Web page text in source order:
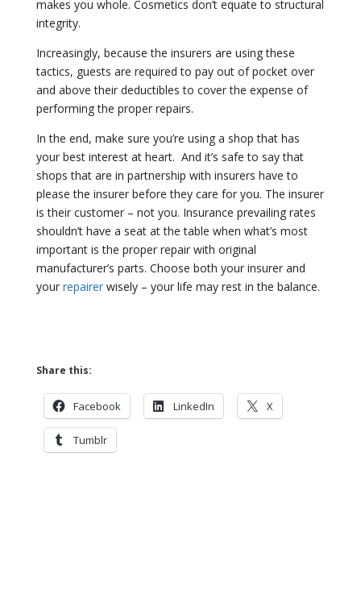
makes you whole. Cosmetics don’t equate to structural
integrity.
Increasingly, because the insurers are using these
tactics, guests are required to pay out of pocket over
and above their deductibles to cover the expense of
performing the proper repairs.
In the end, make sure you’re using a shop that has
your best interest at heart. And it’s safe to say that
shops that are in partnership with insurers have to
please the insurer before they care for you. The insurer
is their customer – not you. Insurance prevailing rates
shouldn’t have a seat at the table when what’s most
important is the proper repair with original
manufacturer’s parts. Choose both your insurer and
your repairerwisely – your life may rest in the balance.
Share this:
Facebook LinkedIn X
Tumblr